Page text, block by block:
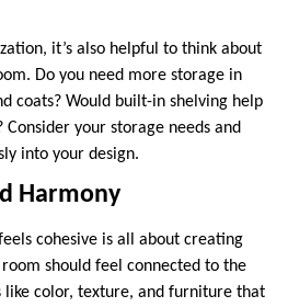
it’s also helpful to think about
Do you need more storage in
coats? Would built-in shelving help
your storage needs and
into your design.
Harmony
cohesive is all about creating
should feel connected to the
like color, texture, and furniture that